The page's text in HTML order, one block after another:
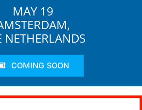
MAY 19
NETHERLANDS
COMING SOON